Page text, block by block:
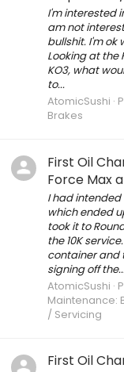
I'm interested
am not
bullshit. I'm ok
Looking at the
KO3, what
to...
AtomicSushi
Brakes
First Oil
Force Max
I had intended
which ended
took it to
the 10K
container and
signing off
AtomicSushi
Maintenance:
/ Servicing
First Oil